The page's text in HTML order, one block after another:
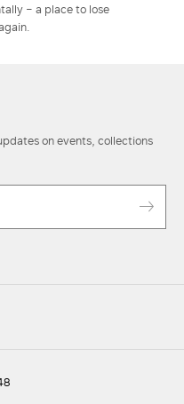
– a place to lose
on events, collections